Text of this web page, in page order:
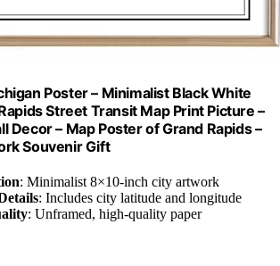
Poster – Minimalist Black White
Street Transit Map Print Picture –
Decor – Map Poster of Grand Rapids –
Souvenir Gift
: Minimalist 8×10-inch city artwork
: Includes city latitude and longitude
: Unframed, high-quality paper